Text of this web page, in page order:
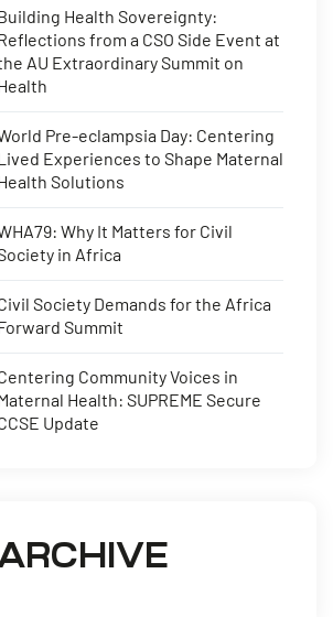
Health Sovereignty:
from a CSO Side Event at
AU Extraordinary Summit on
Pre-eclampsia Day: Centering
Experiences to Shape Maternal
Solutions
Why It Matters for Civil
in Africa
Society Demands for the Africa
Summit
Community Voices in
Health: SUPREME Secure
Update